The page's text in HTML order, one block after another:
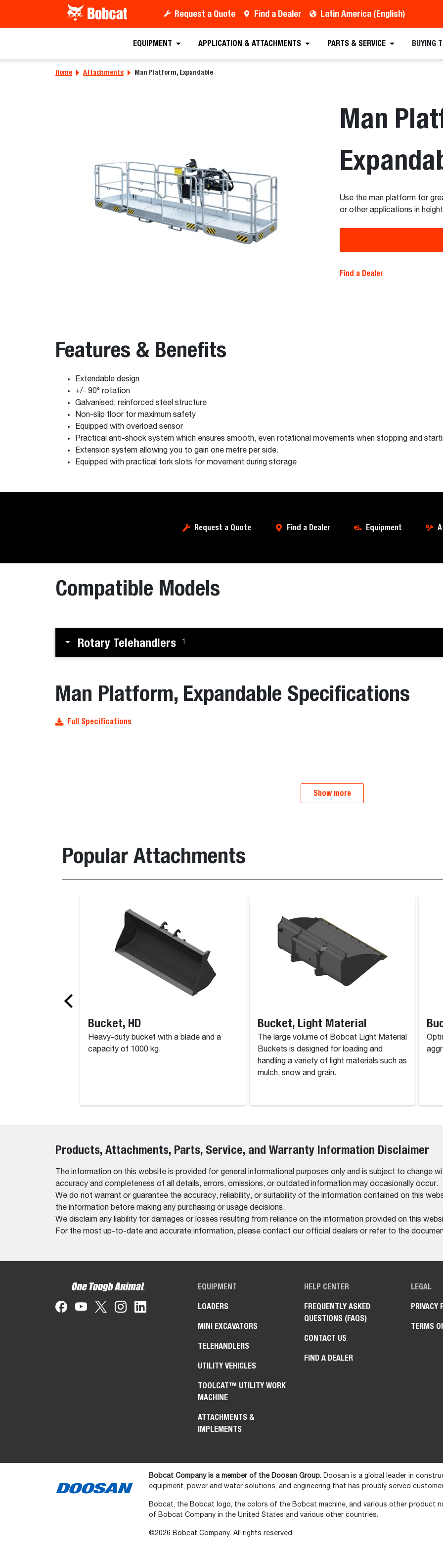
Request a Quote Find a Dealer Latin America (English)
EQUIPMENT APPLICATION & ATTACHMENTS PARTS & SERVICE BUYING
Home Attachments Man Platform, Expandable
Man
Use the man platform for
or other applications in
Find a Dealer
Features & Benefits
Extendable design
+/- 90° rotation
Galvanised, reinforced steel structure
Non-slip floor for maximum safety
Equipped with overload sensor
Practical anti-shock system which ensures smooth, even rotational movements when stopping and
Extension system allowing you to gain one metre per side.
Equipped with practical fork slots for movement during storage
Request a Quote Find a Dealer Equipment
Request a Quote Find a Dealer Equipment
Compatible Models
Rotary Telehandlers 1
Man Platform, Expandable Specifications
Full Specifications
Show more
Popular Attachments
Bucket, HD
Heavy-duty bucket with a blade and a
capacity of 1000 kg.
Bucket, Light Material
The large volume of Bobcat Light Material
Buckets is designed for loading and
handling a variety of light materials such as
mulch, snow and grain.
Products, Attachments, Parts, Service, and Warranty Information Disclaimer
The information on this website is provided for general informational purposes only and is subject to change
accuracy and completeness of all details, errors, omissions, or outdated information may occasionally occur.
We do not warrant or guarantee the accuracy, reliability, or suitability of the information contained on this
the information before making any purchasing or usage decisions.
We disclaim any liability for damages or losses resulting from reliance on the information provided on this
For the most up-to-date and accurate information, please contact our official dealers or refer to the
EQUIPMENT
LOADERS
MINI EXCAVATORS
TELEHANDLERS
UTILITY VEHICLES
TOOLCAT™ UTILITY WORK
MACHINE
ATTACHMENTS &
IMPLEMENTS
HELP CENTER
FREQUENTLY ASKED
QUESTIONS (FAQS)
CONTACT US
FIND A DEALER
LEGAL
PRIVACY
TERMS
Bobcat Company is a member of the Doosan Group. Doosan is a global leader in
equipment, power and water solutions, and engineering that has proudly served
Bobcat, the Bobcat logo, the colors of the Bobcat machine, and various other product
of Bobcat Company in the United States and various other countries.
©2026 Bobcat Company. All rights reserved.